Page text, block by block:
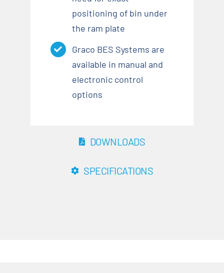
positioning of bin under
the ram plate
Graco BES Systems are
available in manual and
electronic control
options
DOWNLOADS
SPECIFICATIONS